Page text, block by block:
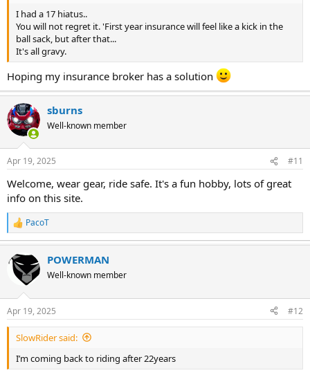
I had a 17 hiatus..
You will not regret it. 'First year insurance will feel like a kick in the
ball sack, but after that...
It's all gravy.
Hoping my insurance broker has a solution
sburns
Well-known member
Apr 19, 2025 #11
Welcome, wear gear, ride safe. It's a fun hobby, lots of great
info on this site.
R
e
c
t
s
:
PacoT
POWERMAN
Well-known member
Apr 19, 2025 #12
SlowRider said:
I’m coming back to riding after 22years